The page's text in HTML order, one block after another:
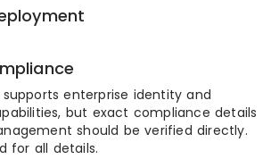
supports enterprise identity and
but exact compliance details
should be verified directly.
for all details.